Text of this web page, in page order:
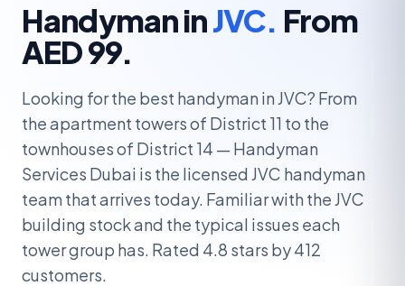
Handyman inJVC. From
AED 99.
Looking for the best handyman in JVC? From
the apartment towers of District 11 to the
townhouses of District 14 — Handyman
Services Dubai is the licensed JVC handyman
team that arrives today. Familiar with the JVC
building stock and the typical issues each
tower group has. Rated 4.8 stars by 412
customers.